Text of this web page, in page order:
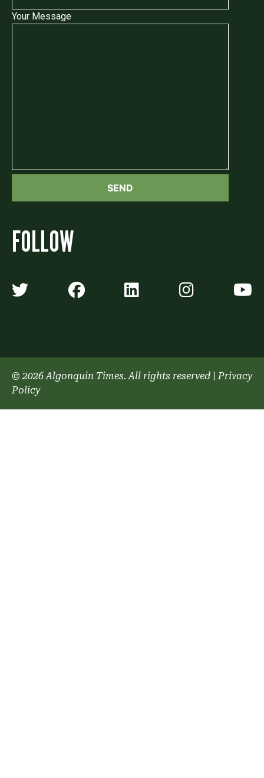
Your Message
FOLLOW
Algonquin Times' Twitter
Algonquin Times'
Algonquin
© 2026 Algonquin Times. All rights reserved |Privacy
Policy